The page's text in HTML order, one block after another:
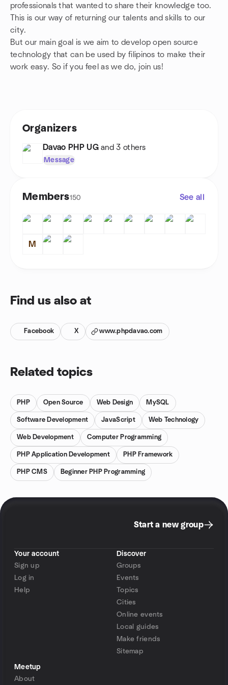
professionals that wanted to share their knowledge too.
This is our way of returning our talents and skills to our
city.
But our main goal is we aim to develop open source
technology that can be used by filipinos to make their
work easy. So if you feel as we do, join us!
Organizers
Davao PHP UG and 3 others
Message
Members150 See all
M
Find us also at
Facebook X www.phpdavao.com
Related topics
PHP Open Source Web Design MySQL
Software Development JavaScript Web Technology
Web Development Computer Programming
PHP Application Development PHP Framework
PHP CMS Beginner PHP Programming
Start a new group
Your account
Sign up
Log in
Help
Discover
Groups
Events
Topics
Cities
Online events
Local guides
Make friends
Sitemap
Meetup
About